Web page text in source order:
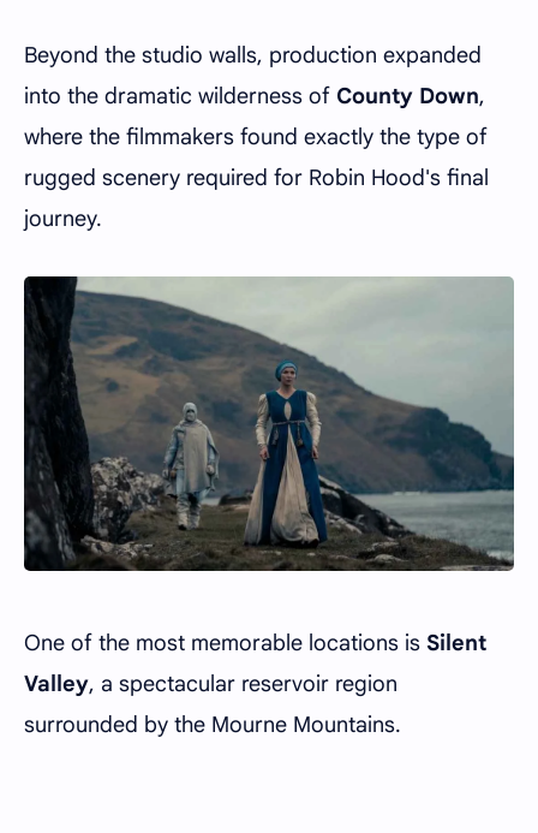
Beyond the studio walls, production expanded
into the dramatic wilderness of County Down,
where the filmmakers found exactly the type of
rugged scenery required for Robin Hood's final
journey.
One of the most memorable locations is Silent
Valley, a spectacular reservoir region
surrounded by the Mourne Mountains.